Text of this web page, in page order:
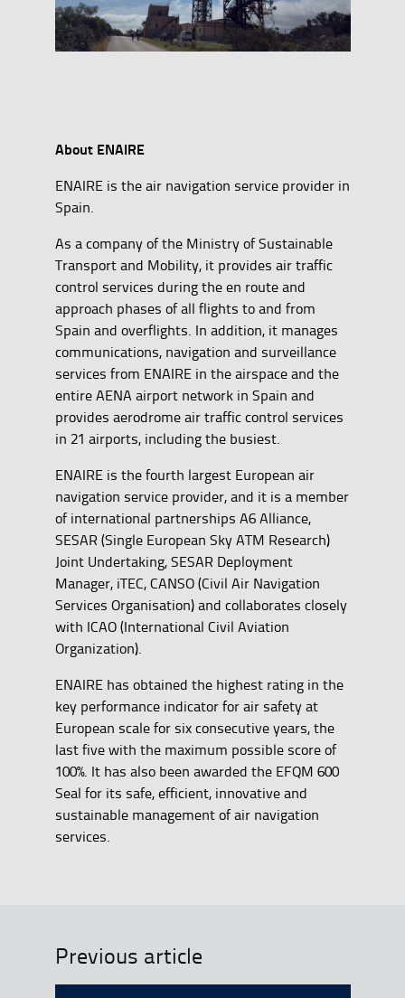
About ENAIRE
ENAIRE is the air navigation service provider in
Spain.
As a company of the Ministry of Sustainable
Transport and Mobility, it provides air traffic
control services during the en route and
approach phases of all flights to and from
Spain and overflights. In addition, it manages
communications, navigation and surveillance
services from ENAIRE in the airspace and the
entire AENA airport network in Spain and
provides aerodrome air traffic control services
in 21 airports, including the busiest.
ENAIRE is the fourth largest European air
navigation service provider, and it is a member
of international partnerships A6 Alliance,
SESAR (Single European Sky ATM Research)
Joint Undertaking, SESAR Deployment
Manager, iTEC, CANSO (Civil Air Navigation
Services Organisation) and collaborates closely
with ICAO (International Civil Aviation
Organization).
ENAIRE has obtained the highest rating in the
key performance indicator for air safety at
European scale for six consecutive years, the
last five with the maximum possible score of
100%. It has also been awarded the EFQM 600
Seal for its safe, efficient, innovative and
sustainable management of air navigation
services.
Previous article